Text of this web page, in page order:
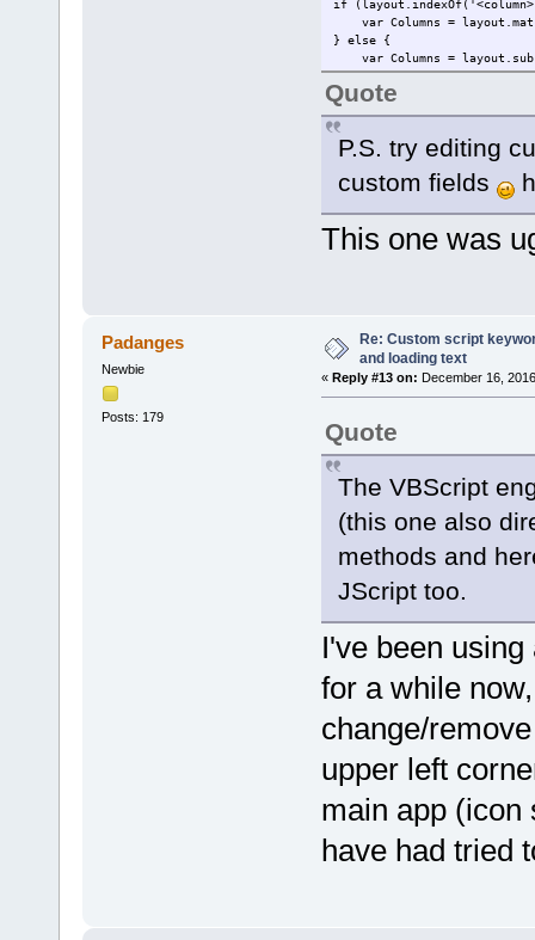
if
var Columns =
} else {
var Columns =
}
var FieldsInfo =
var LayoutName =
for (var rowI = 0; rowI <
var file =
var CalculatedIndex = 0;
for (var columnI = 0;
pdfe.echo(' ' +
} else {
pdfe.echo(' ' +
}
}
function
if (index < 0) {
} else switch
return
return
return "";
return
case 6:
return
case 15:
return
case 16:
case 17:
return
case 18:
{
Quote
P.S. try editing
custom fields
This one was
Padanges
Newbie
Posts: 179
Re: Custom script
and loading text
« Reply #13 on: December 16,
Quote
The VBScript
(this one also
methods and
JScript too.
I've been
for a while
change/
upper left
main app (icon
have had tried